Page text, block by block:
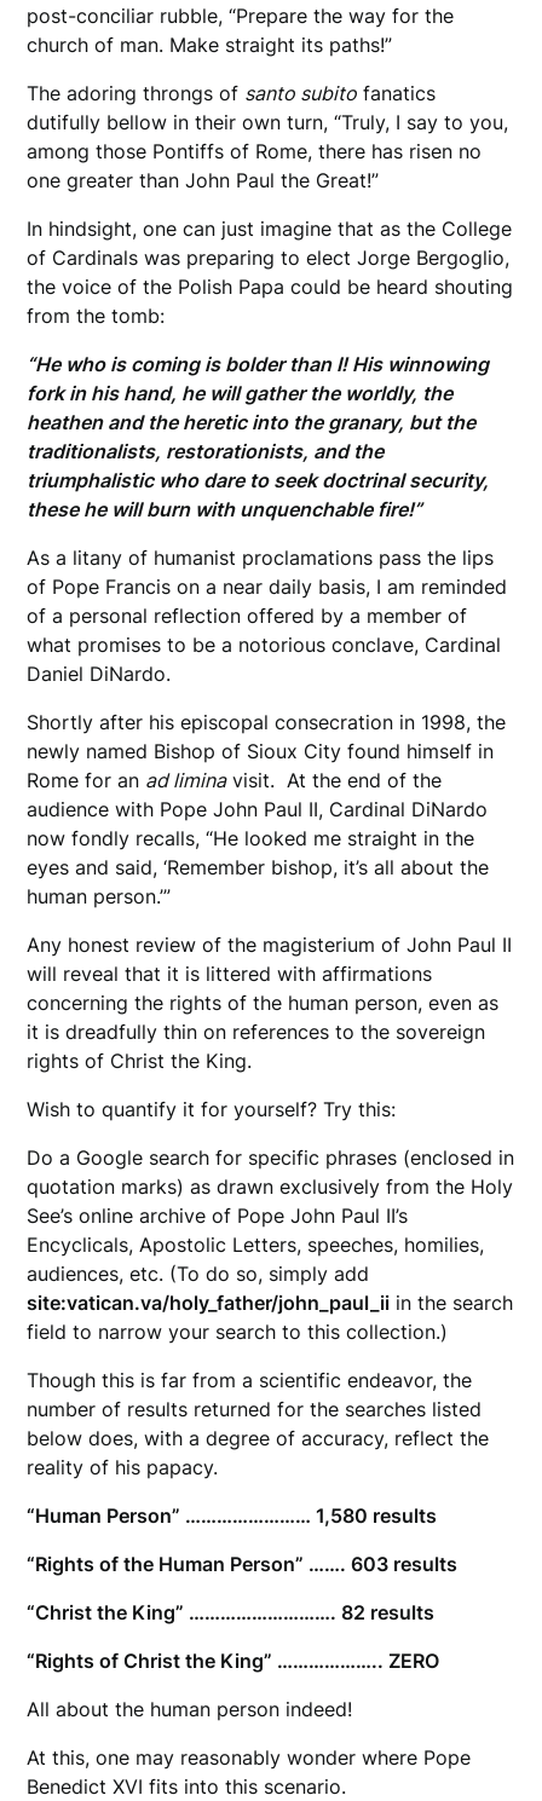
post-conciliar rubble, “Prepare the way for the
church of man. Make straight its paths!”
The adoring throngs of santo subito fanatics
dutifully bellow in their own turn, “Truly, I say to you,
among those Pontiffs of Rome, there has risen no
one greater than John Paul the Great!”
In hindsight, one can just imagine that as the College
of Cardinals was preparing to elect Jorge Bergoglio,
the voice of the Polish Papa could be heard shouting
from the tomb:
“He who is coming is bolder than I! His winnowing
fork in his hand, he will gather the worldly, the
heathen and the heretic into the granary, but the
traditionalists, restorationists, and the
triumphalistic who dare to seek doctrinal security,
these he will burn with unquenchable fire!”
As a litany of humanist proclamations pass the lips
of Pope Francis on a near daily basis, I am reminded
of a personal reflection offered by a member of
what promises to be a notorious conclave, Cardinal
Daniel DiNardo.
Shortly after his episcopal consecration in 1998, the
newly named Bishop of Sioux City found himself in
Rome for an ad liminavisit. At the end of the
audience with Pope John Paul II, Cardinal DiNardo
now fondly recalls, “He looked me straight in the
eyes and said, ‘Remember bishop, it’s all about the
human person.’”
Any honest review of the magisterium of John Paul II
will reveal that it is littered with affirmations
concerning the rights of the human person, even as
it is dreadfully thin on references to the sovereign
rights of Christ the King.
Wish to quantify it for yourself? Try this:
Do a Google search for specific phrases (enclosed in
quotation marks) as drawn exclusively from the Holy
See’s online archive of Pope John Paul II’s
Encyclicals, Apostolic Letters, speeches, homilies,
audiences, etc. (To do so, simply add
site:vatican.va/holy_father/john_paul_ii in the search
field to narrow your search to this collection.)
Though this is far from a scientific endeavor, the
number of results returned for the searches listed
below does, with a degree of accuracy, reflect the
reality of his papacy.
“Human Person” …………………… 1,580 results
“Rights of the Human Person” ……. 603 results
“Christ the King” ………………………. 82 results
“Rights of Christ the King” ……………….. ZERO
All about the human person indeed!
At this, one may reasonably wonder where Pope
Benedict XVI fits into this scenario.